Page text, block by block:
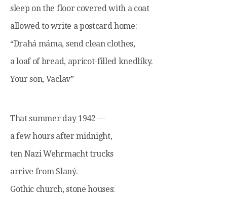
sleep on the floor covered with a coat
allowed to write a postcard home:
“Drahá máma, send clean clothes,
a loaf of bread, apricot-filled knedlíky.
Your son, Vaclav”
That summer day 1942 —
a few hours after midnight,
ten Nazi Wehrmacht trucks
arrive from Slaný.
Gothic church, stone houses: